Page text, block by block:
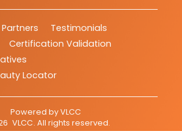
Testimonials
Certification Validation
Locator
Powered byVLCC
VLCC. All rights reserved.